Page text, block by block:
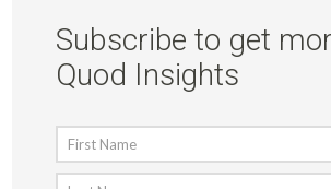
Subscribe to get
Quod Insights